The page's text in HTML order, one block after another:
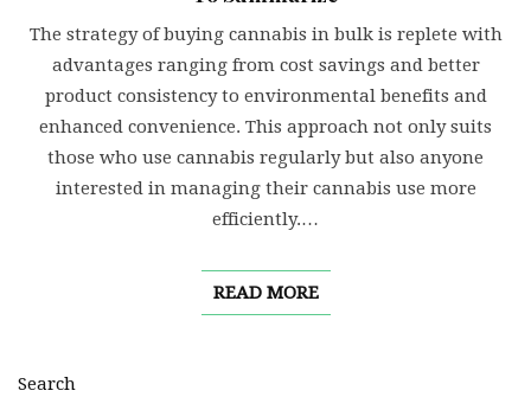
The strategy of buying cannabis in bulk is replete with
advantages ranging from cost savings and better
product consistency to environmental benefits and
enhanced convenience. This approach not only suits
those who use cannabis regularly but also anyone
interested in managing their cannabis use more
efficiently.…
READ MORE
Search